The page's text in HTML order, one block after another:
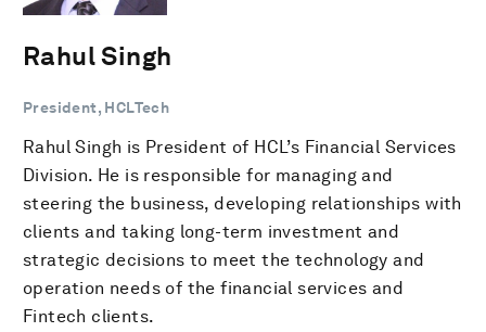
Rahul Singh
President, HCLTech
Rahul Singh is President of HCL’s Financial Services
Division. He is responsible for managing and
steering the business, developing relationships with
clients and taking long-term investment and
strategic decisions to meet the technology and
operation needs of the financial services and
Fintech clients.